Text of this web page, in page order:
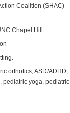
Coalition (SHAC)
Chapel Hill
orthotics, ASD/ADHD,
pediatric yoga, pediatric